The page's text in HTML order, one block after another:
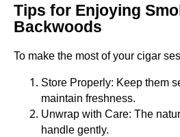
Tips for Enjoying
Backwoods
To make the most of your cigar
Store Properly: Keep them
maintain freshness.
Unwrap with Care: The
handle gently.